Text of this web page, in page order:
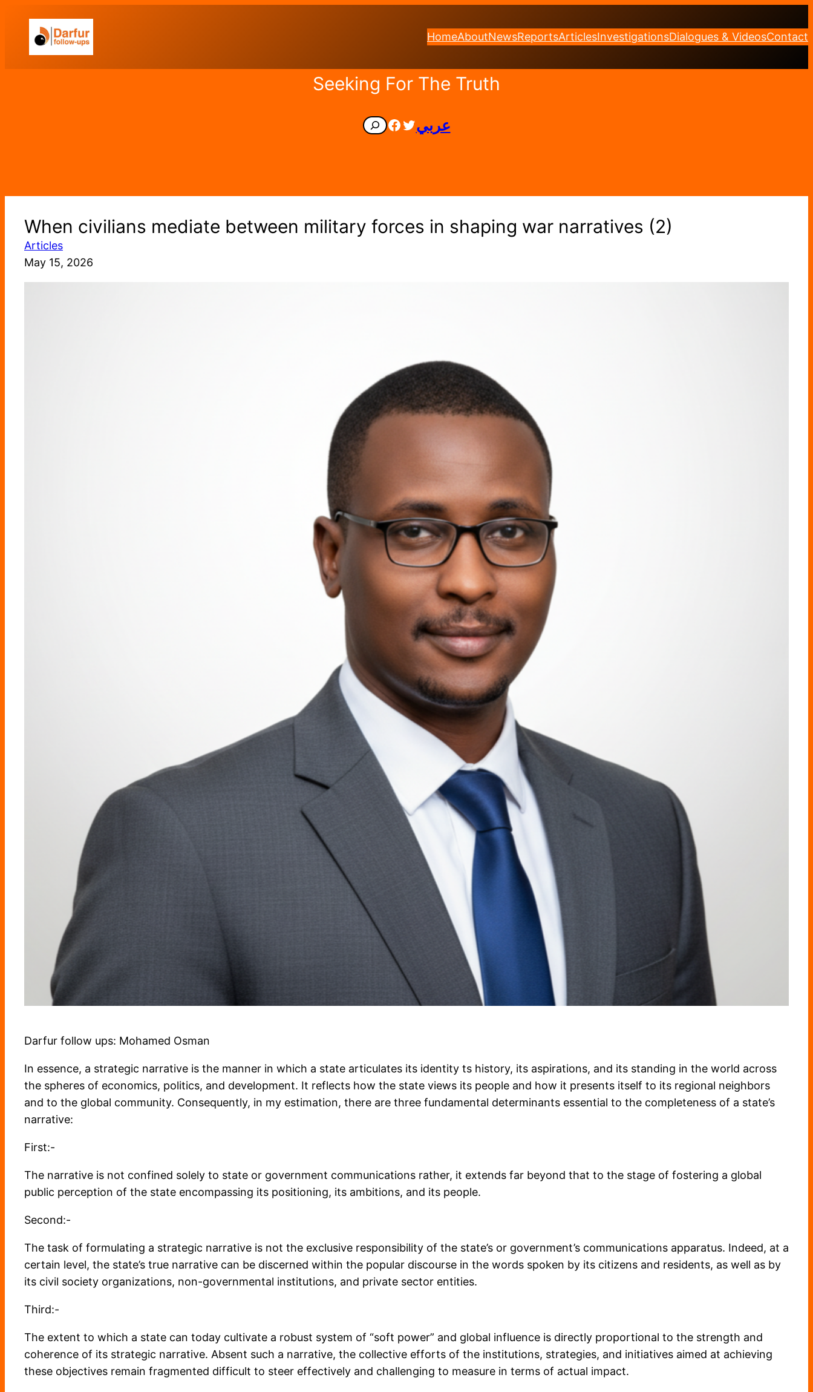
content
HomeAboutNewsReportsArticlesInvestigationsDialogues & VideosContact
Seeking For The Truth
Search Facebook
Twitter
عربي
When civilians mediate between military forces in shaping war narratives (2)
Articles
May 15, 2026
Darfur follow ups: Mohamed Osman
In essence, a strategic narrative is the manner in which a state articulates its identity ts history, its aspirations, and its standing in the world across
the spheres of economics, politics, and development. It reflects how the state views its people and how it presents itself to its regional neighbors
and to the global community. Consequently, in my estimation, there are three fundamental determinants essential to the completeness of a state’s
narrative:
First:-
The narrative is not confined solely to state or government communications rather, it extends far beyond that to the stage of fostering a global
public perception of the state encompassing its positioning, its ambitions, and its people.
Second:-
The task of formulating a strategic narrative is not the exclusive responsibility of the state’s or government’s communications apparatus. Indeed, at a
certain level, the state’s true narrative can be discerned within the popular discourse in the words spoken by its citizens and residents, as well as by
its civil society organizations, non-governmental institutions, and private sector entities.
Third:-
The extent to which a state can today cultivate a robust system of “soft power” and global influence is directly proportional to the strength and
coherence of its strategic narrative. Absent such a narrative, the collective efforts of the institutions, strategies, and initiatives aimed at achieving
these objectives remain fragmented difficult to steer effectively and challenging to measure in terms of actual impact.